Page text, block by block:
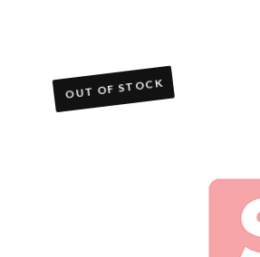
OUT OF STOCK